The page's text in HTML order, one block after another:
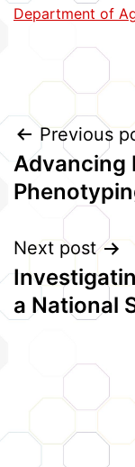
Department of
Post
Previous
Advancing
Next post
a National